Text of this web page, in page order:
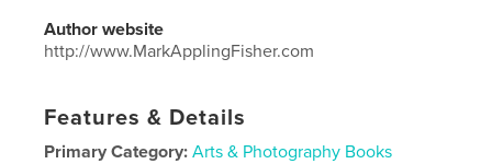
Author website
http://www.MarkApplingFisher.com
Features & Details
Primary Category: Arts & Photography Books